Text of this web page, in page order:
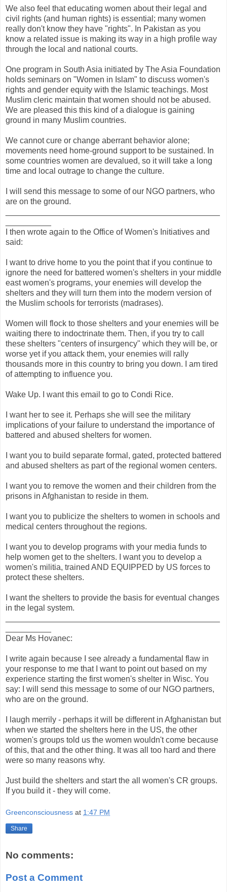
We also feel that educating women about their legal and
civil rights (and human rights) is essential; many women
really don't know they have "rights". In Pakistan as you
know a related issue is making its way in a high profile way
through the local and national courts.
One program in South Asia initiated by The Asia Foundation
holds seminars on "Women in Islam" to discuss women's
rights and gender equity with the Islamic teachings. Most
Muslim cleric maintain that women should not be abused.
We are pleased this this kind of a dialogue is gaining
ground in many Muslim countries.
We cannot cure or change aberrant behavior alone;
movements need home-ground support to be sustained. In
some countries women are devalued, so it will take a long
time and local outrage to change the culture.
I will send this message to some of our NGO partners, who
are on the ground.
I then wrote again to the Office of Women's Initiatives and
said:
I want to drive home to you the point that if you continue to
ignore the need for battered women's shelters in your middle
east women's programs, your enemies will develop the
shelters and they will turn them into the modern version of
the Muslim schools for terrorists (madrases).
Women will flock to those shelters and your enemies will be
waiting there to indoctrinate them. Then, if you try to call
these shelters "centers of insurgency" which they will be, or
worse yet if you attack them, your enemies will rally
thousands more in this country to bring you down. I am tired
of attempting to influence you.
Wake Up. I want this email to go to Condi Rice.
I want her to see it. Perhaps she will see the military
implications of your failure to understand the importance of
battered and abused shelters for women.
I want you to build separate formal, gated, protected battered
and abused shelters as part of the regional women centers.
I want you to remove the women and their children from the
prisons in Afghanistan to reside in them.
I want you to publicize the shelters to women in schools and
medical centers throughout the regions.
I want you to develop programs with your media funds to
help women get to the shelters. I want you to develop a
women's militia, trained AND EQUIPPED by US forces to
protect these shelters.
I want the shelters to provide the basis for eventual changes
in the legal system.
Dear Ms Hovanec:
I write again because I see already a fundamental flaw in
your response to me that I want to point out based on my
experience starting the first women's shelter in Wisc. You
say: I will send this message to some of our NGO partners,
who are on the ground.
I laugh merrily - perhaps it will be different in Afghanistan but
when we started the shelters here in the US, the other
women's groups told us the women wouldn't come because
of this, that and the other thing. It was all too hard and there
were so many reasons why.
Just build the shelters and start the all women's CR groups.
If you build it - they will come.
Greenconsciousness at 1:47 PM
Share
No comments:
Post a Comment